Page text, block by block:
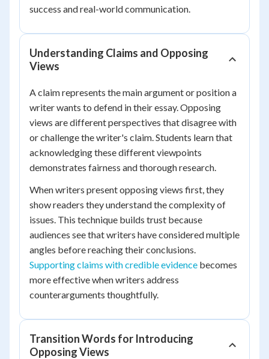
success and real-world communication.
Understanding Claims and Opposing
Views
A claim represents the main argument or position a
writer wants to defend in their essay. Opposing
views are different perspectives that disagree with
or challenge the writer's claim. Students learn that
acknowledging these different viewpoints
demonstrates fairness and thorough research.
When writers present opposing views first, they
show readers they understand the complexity of
issues. This technique builds trust because
audiences see that writers have considered multiple
angles before reaching their conclusions.
Supporting claims with credible evidence becomes
more effective when writers address
counterarguments thoughtfully.
Transition Words for Introducing
Opposing Views